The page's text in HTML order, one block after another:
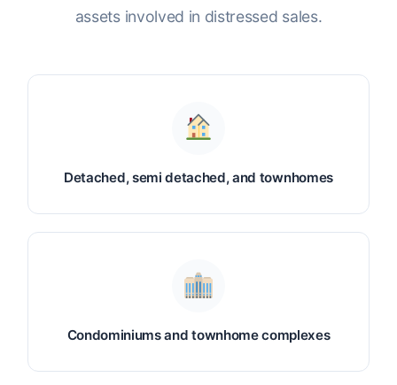
assets involved in distressed sales.
Detached, semi detached, and townhomes
Condominiums and townhome complexes